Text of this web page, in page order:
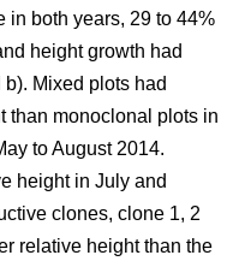
in both years, 29 to 44%
height growth had
Mixed plots had
than monoclonal plots in
to August 2014.
height in July and
clones, clone 1, 2
relative height than the